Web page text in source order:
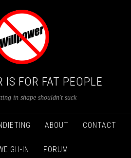
IS FOR FAT PEOPLE
in shape shouldn't suck
ABOUT CONTACT
IN FORUM